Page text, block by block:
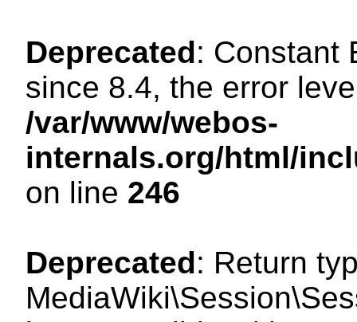
Deprecated: Constant
since 8.4, the error
/var/www/webos-
internals.org/html/
on line 246
Deprecated: Return